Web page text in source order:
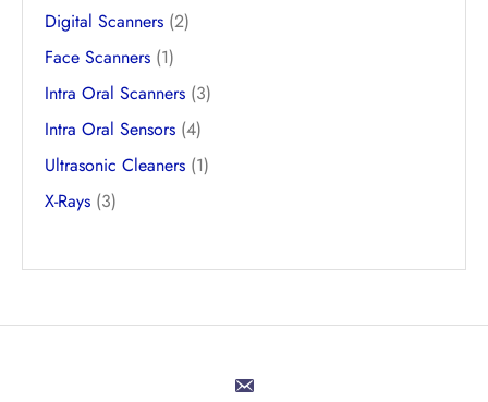
Digital Scanners (2)
Face Scanners (1)
Intra Oral Scanners (3)
Intra Oral Sensors (4)
Ultrasonic Cleaners (1)
X-Rays (3)